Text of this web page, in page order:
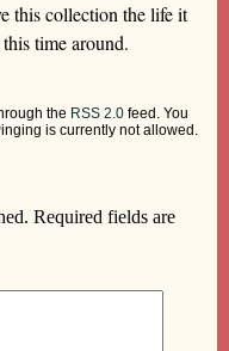
this collection the life it
time around.
the RSS 2.0 feed. You
is currently not allowed.
Required fields are